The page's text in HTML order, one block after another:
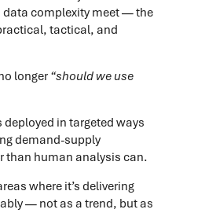
complexity meet — the
tactical, and
longer “should we use
deployed in targeted ways
demand-supply
than human analysis can.
where it’s delivering
— not as a trend, but as